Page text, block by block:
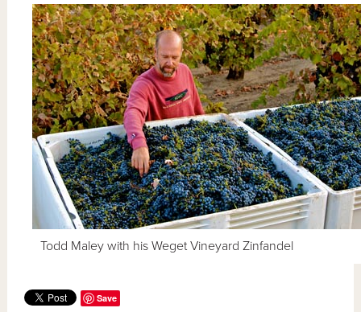
Todd Maley with his Weget Vineyard Zinfandel
Save